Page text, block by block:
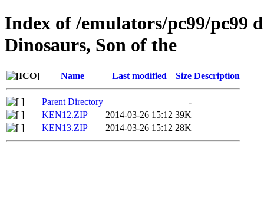
Index of /emulators/pc99/pc99
Dinosaurs, Son of the
Name Last modified Size Description
Parent Directory
-
KEN12.ZIP
2014-03-26 15:12 39K
KEN13.ZIP
2014-03-26 15:12 28K